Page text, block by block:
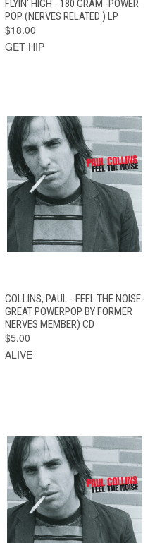
FLYIN' HIGH - 180 GRAM -POWER
POP (NERVES RELATED ) LP
$18.00
GET HIP
COLLINS, PAUL - FEEL THE NOISE-
GREAT POWERPOP BY FORMER
NERVES MEMBER) CD
$5.00
ALIVE